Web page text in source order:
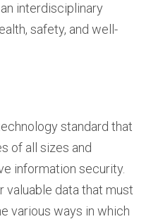
interdisciplinary
safety, and well-
standard that
of all sizes and
information security.
valuable data that must
various ways in which